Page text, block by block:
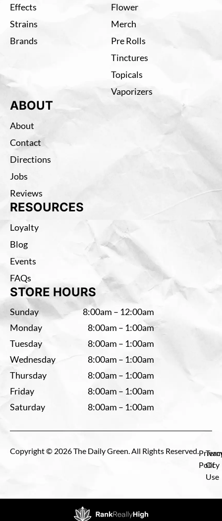
Effects
Strains
Brands
Flower
Merch
Pre Rolls
Tinctures
Topicals
Vaporizers
ABOUT
About
Contact
Directions
Jobs
Reviews
RESOURCES
Loyalty
Blog
Events
FAQs
STORE HOURS
Sunday
8:00am – 12:00am
Monday
8:00am – 1:00am
Tuesday
8:00am – 1:00am
Wednesday
8:00am – 1:00am
Thursday
8:00am – 1:00am
Friday
8:00am – 1:00am
Saturday
8:00am – 1:00am
Copyright © 2026 The Daily Green. All Rights Reserved.
Policy
Of
Use